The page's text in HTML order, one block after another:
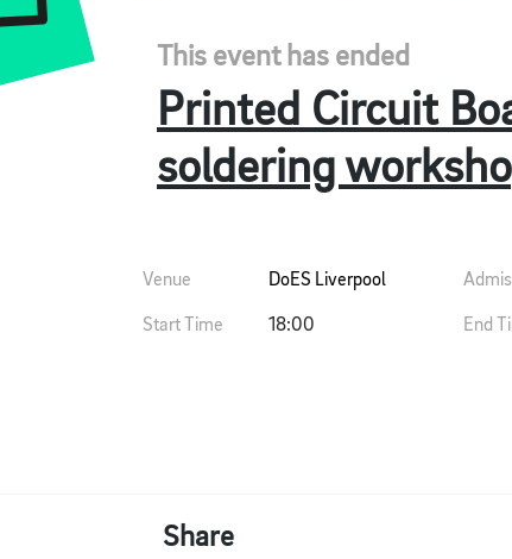
This event has ended
Printed Circuit
soldering
Venue DoES Liverpool
Start Time 18:00 End
Share